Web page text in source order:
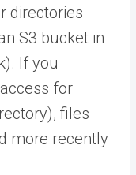
directories
S3 bucket in
If you
for
files
more recently